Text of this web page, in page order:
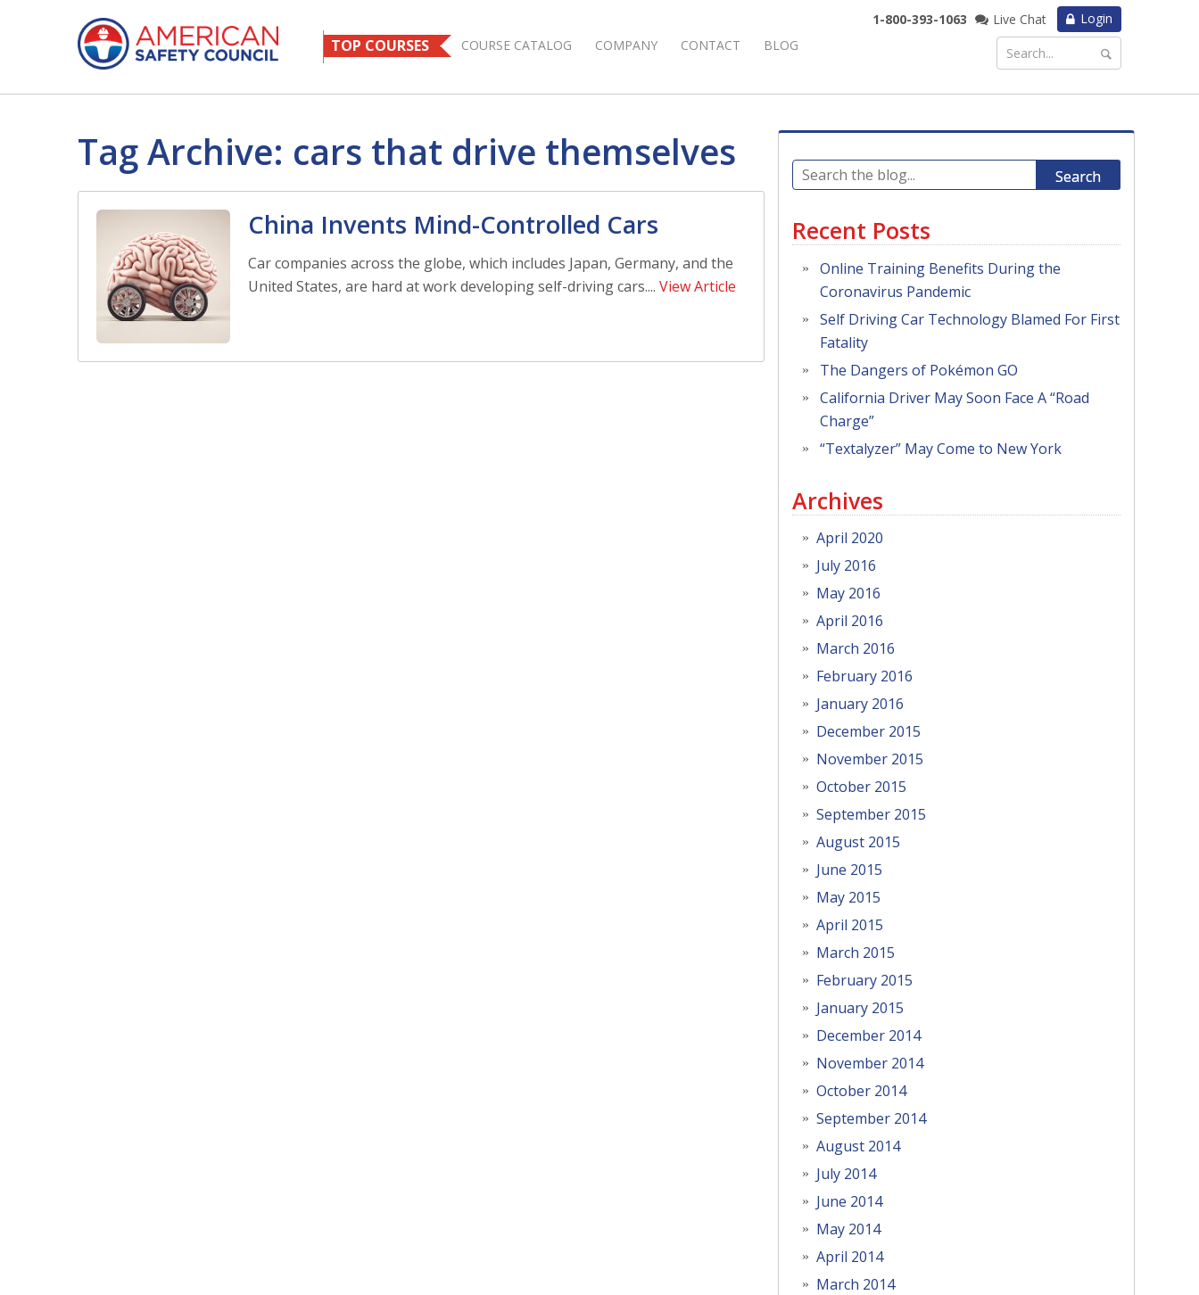
TOP COURSES COURSE CATALOG COMPANY CONTACT BLOG
Login
1-800-393-1063 Live Chat
Tag Archive: cars that drive themselves
China Invents Mind-Controlled Cars
Car companies across the globe, which includes Japan, Germany, and the
United States, are hard at work developing self-driving cars.... View Article
Search
Recent Posts
Online Training Benefits During the
Coronavirus Pandemic
Self Driving Car Technology Blamed For First
Fatality
The Dangers of Pokémon GO
California Driver May Soon Face A “Road
Charge”
“Textalyzer” May Come to New York
Archives
April 2020
July 2016
May 2016
April 2016
March 2016
February 2016
January 2016
December 2015
November 2015
October 2015
September 2015
August 2015
June 2015
May 2015
April 2015
March 2015
February 2015
January 2015
December 2014
November 2014
October 2014
September 2014
August 2014
July 2014
June 2014
May 2014
April 2014
March 2014